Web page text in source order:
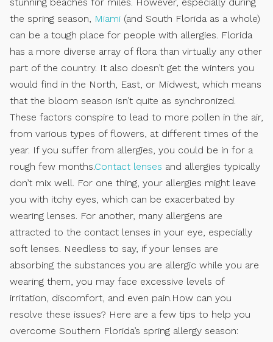
the spring season, Miami (and South Florida as a whole)
can be a tough place for people with allergies. Florida
has a more diverse array of flora than virtually any other
part of the country. It also doesn’t get the winters you
would find in the North, East, or Midwest, which means
that the bloom season isn’t quite as synchronized.
These factors conspire to lead to more pollen in the air,
from various types of flowers, at different times of the
year. If you suffer from allergies, you could be in for a
rough few months.Contact lenses and allergies typically
don’t mix well. For one thing, your allergies might leave
you with itchy eyes, which can be exacerbated by
wearing lenses. For another, many allergens are
attracted to the contact lenses in your eye, especially
soft lenses. Needless to say, if your lenses are
absorbing the substances you are allergic while you are
wearing them, you may face excessive levels of
irritation, discomfort, and even pain.How can you
resolve these issues? Here are a few tips to help you
overcome Southern Florida’s spring allergy season: